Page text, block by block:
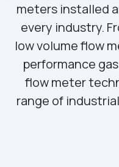
meters installed
every industry.
low volume flow
performance
flow meter
range of